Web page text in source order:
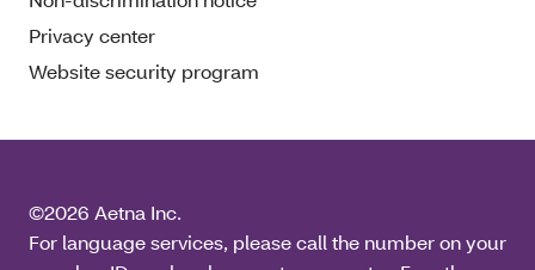
Privacy center
Website security program
©2026 Aetna Inc.
For language services, please call the number on your